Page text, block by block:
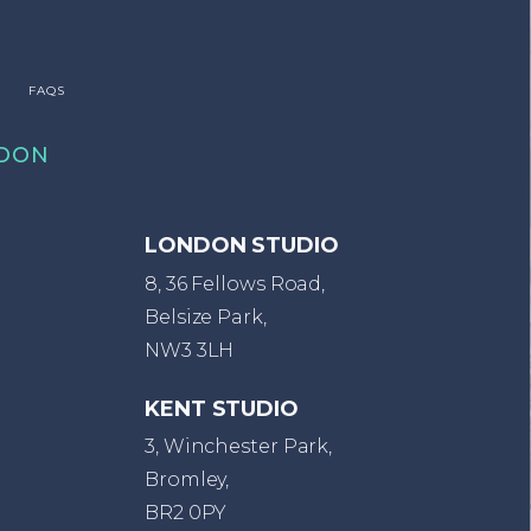
FAQS
LONDON STUDIO
8, 36 Fellows Road,
Belsize Park,
NW3 3LH
KENT STUDIO
3, Winchester Park,
Bromley,
BR2 0PY